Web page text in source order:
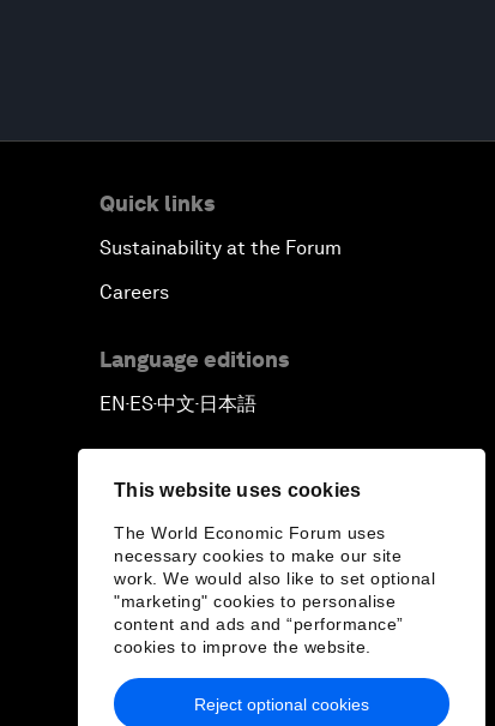
This website uses cookies
The World Economic Forum uses
necessary cookies to make our site
work. We would also like to set optional
"marketing" cookies to personalise
content and ads and “performance”
cookies to improve the website.
Reject optional cookies
Quick links
Sustainability at the Forum
Careers
Language editions
EN▪ES▪中文▪ 日本語